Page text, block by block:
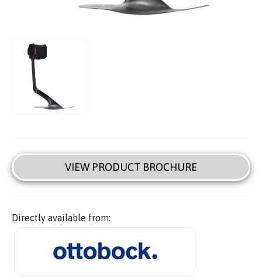
VIEW PRODUCT BROCHURE
Directly available from: